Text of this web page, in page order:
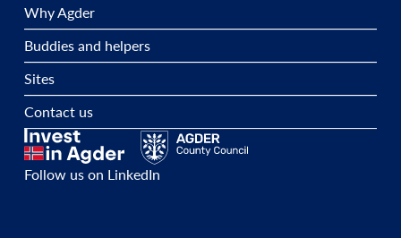
Why Agder
Buddies and helpers
Sites
Contact us
Follow us on LinkedIn